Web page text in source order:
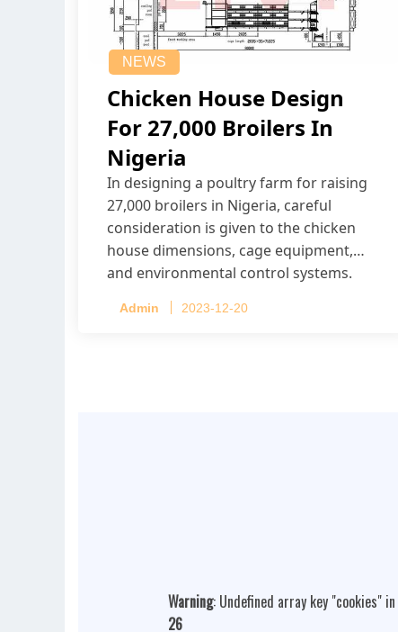
NEWS
Chicken House Design
For 27,000 Broilers In
Nigeria
In designing a poultry farm for raising
27,000 broilers in Nigeria, careful
consideration is given to the chicken
house dimensions, cage equipment,
and environmental control systems.
Admin 2023-12-20
Warning: Undefined array key "cookies" in
26